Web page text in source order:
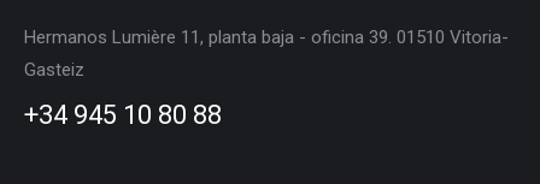
Hermanos Lumière 11, planta baja - oficina 39. 01510 Vitoria-
Gasteiz
+34 945 10 80 88